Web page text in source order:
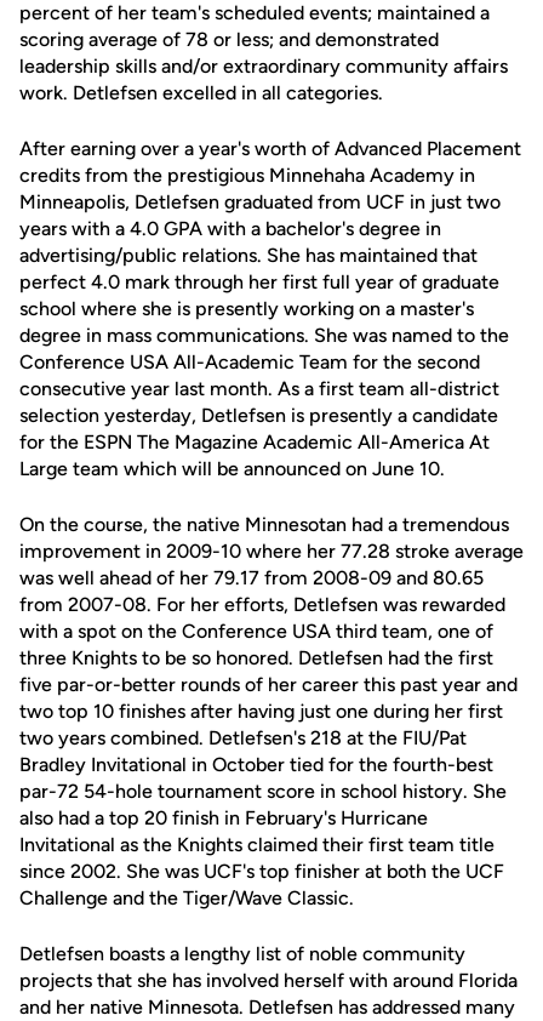
percent of her team's scheduled events; maintained a
scoring average of 78 or less; and demonstrated
leadership skills and/or extraordinary community affairs
work. Detlefsen excelled in all categories.
After earning over a year's worth of Advanced Placement
credits from the prestigious Minnehaha Academy in
Minneapolis, Detlefsen graduated from UCF in just two
years with a 4.0 GPA with a bachelor's degree in
advertising/public relations. She has maintained that
perfect 4.0 mark through her first full year of graduate
school where she is presently working on a master's
degree in mass communications. She was named to the
Conference USA All-Academic Team for the second
consecutive year last month. As a first team all-district
selection yesterday, Detlefsen is presently a candidate
for the ESPN The Magazine Academic All-America At
Large team which will be announced on June 10.
On the course, the native Minnesotan had a tremendous
improvement in 2009-10 where her 77.28 stroke average
was well ahead of her 79.17 from 2008-09 and 80.65
from 2007-08. For her efforts, Detlefsen was rewarded
with a spot on the Conference USA third team, one of
three Knights to be so honored. Detlefsen had the first
five par-or-better rounds of her career this past year and
two top 10 finishes after having just one during her first
two years combined. Detlefsen's 218 at the FIU/Pat
Bradley Invitational in October tied for the fourth-best
par-72 54-hole tournament score in school history. She
also had a top 20 finish in February's Hurricane
Invitational as the Knights claimed their first team title
since 2002. She was UCF's top finisher at both the UCF
Challenge and the Tiger/Wave Classic.
Detlefsen boasts a lengthy list of noble community
projects that she has involved herself with around Florida
and her native Minnesota. Detlefsen has addressed many